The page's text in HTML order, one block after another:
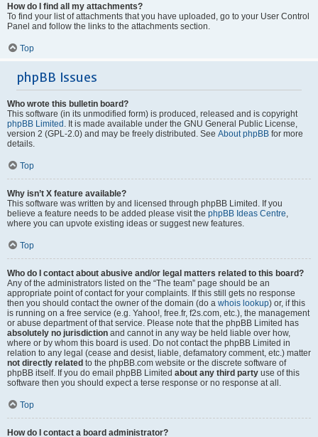
How do I find all my attachments?
To find your list of attachments that you have uploaded, go to your User Control
Panel and follow the links to the attachments section.
Top
phpBB Issues
Who wrote this bulletin board?
This software (in its unmodified form) is produced, released and is copyright
phpBB Limited. It is made available under the GNU General Public License,
version 2 (GPL-2.0) and may be freely distributed. See About phpBB for more
details.
Top
Why isn’t X feature available?
This software was written by and licensed through phpBB Limited. If you
believe a feature needs to be added please visit the phpBB Ideas Centre,
where you can upvote existing ideas or suggest new features.
Top
Who do I contact about abusive and/or legal matters related to this board?
Any of the administrators listed on the “The team” page should be an
appropriate point of contact for your complaints. If this still gets no response
then you should contact the owner of the domain (do a whois lookup) or, if this
is running on a free service (e.g. Yahoo!, free.fr, f2s.com, etc.), the management
or abuse department of that service. Please note that the phpBB Limited has
absolutely no jurisdiction and cannot in any way be held liable over how,
where or by whom this board is used. Do not contact the phpBB Limited in
relation to any legal (cease and desist, liable, defamatory comment, etc.) matter
not directly related to the phpBB.com website or the discrete software of
phpBB itself. If you do email phpBB Limited about any third party use of this
software then you should expect a terse response or no response at all.
Top
How do I contact a board administrator?